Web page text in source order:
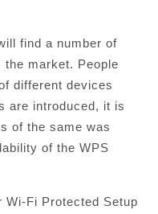
find a number of
the market. People
different devices
are introduced, it is
of the same was
of the WPS
Wi-Fi Protected Setup